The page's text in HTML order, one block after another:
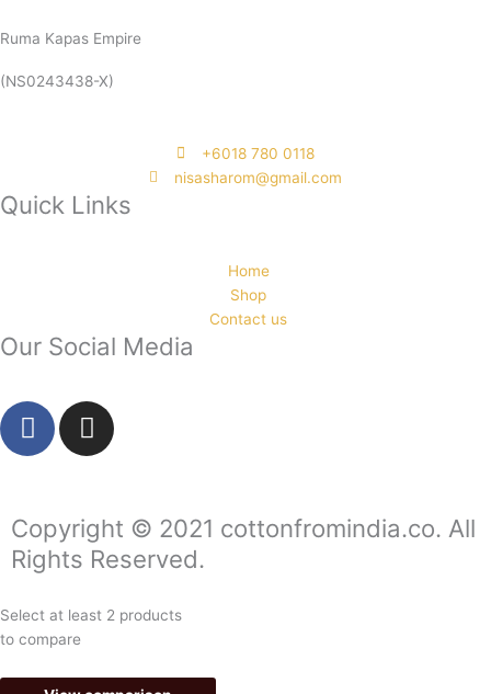
Ruma Kapas Empire
(NS0243438-X)
‭+6018 780 0118
nisasharom@gmail.com
Quick Links
Home
Shop
Contact us
Our Social Media
F
a
b
o
o
k
-
I
n
a
g
r
a
Copyright © 2021 cottonfromindia.co. All
Rights Reserved.
Select at least 2 products
to compare